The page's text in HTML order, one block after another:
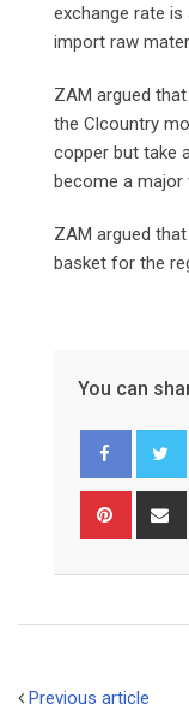
exchange rate
import raw
ZAM argued
the Clcountry
copper but take
become a major
ZAM argued
basket for the
You can
Pinterest
Previous article